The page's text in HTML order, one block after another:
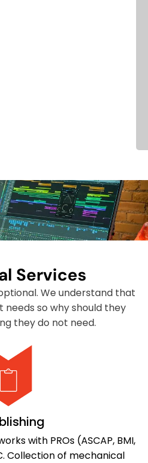
Services
We understand that
so why should they
they do not need.
with PROs (ASCAP, BMI,
Collection of mechanical